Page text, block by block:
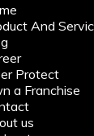
And
Protect
a Franchise
us